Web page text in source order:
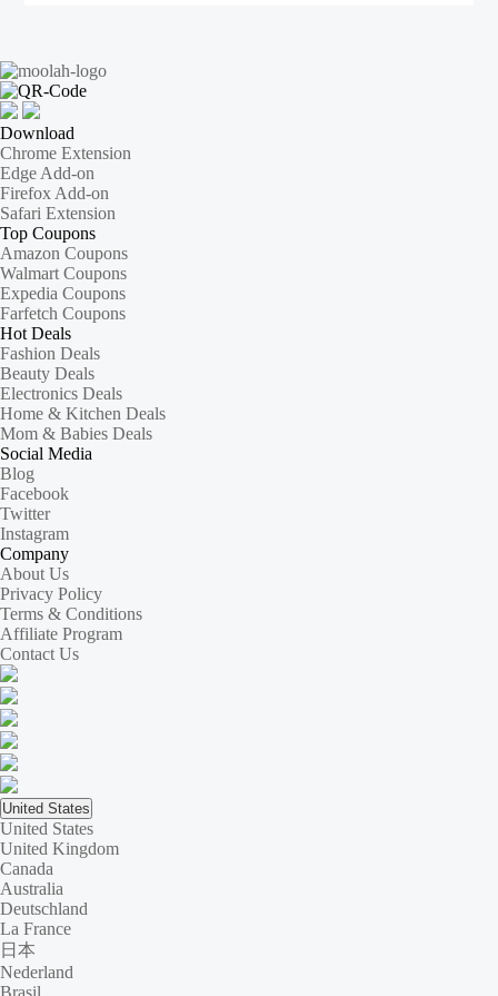
Download
Chrome Extension
Edge Add-on
Firefox Add-on
Safari Extension
Top Coupons
Amazon Coupons
Walmart Coupons
Expedia Coupons
Farfetch Coupons
Hot Deals
Fashion Deals
Beauty Deals
Electronics Deals
Home & Kitchen Deals
Mom & Babies Deals
Social Media
Blog
Facebook
Twitter
Instagram
Company
About Us
Privacy Policy
Terms & Conditions
Affiliate Program
Contact Us
United States
United States
United Kingdom
Canada
Australia
Deutschland
La France
日本
Nederland
Brasil